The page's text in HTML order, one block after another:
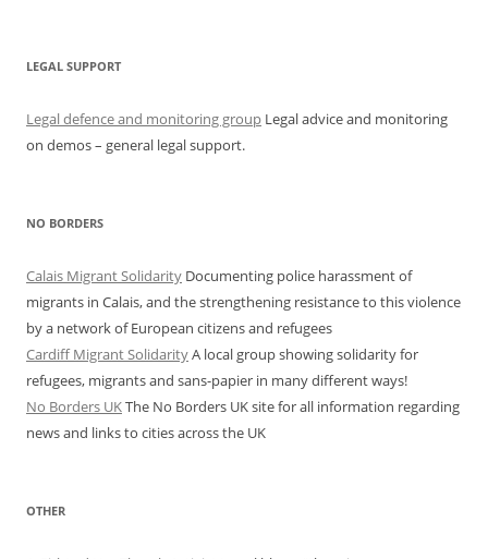
LEGAL SUPPORT
Legal defence and monitoring group Legal advice and monitoring
on demos – general legal support.
NO BORDERS
Calais Migrant Solidarity Documenting police harassment of
migrants in Calais, and the strengthening resistance to this violence
by a network of European citizens and refugees
Cardiff Migrant SolidarityA local group showing solidarity for
refugees, migrants and sans-papier in many different ways!
No Borders UKThe No Borders UK site for all information regarding
news and links to cities across the UK
OTHER